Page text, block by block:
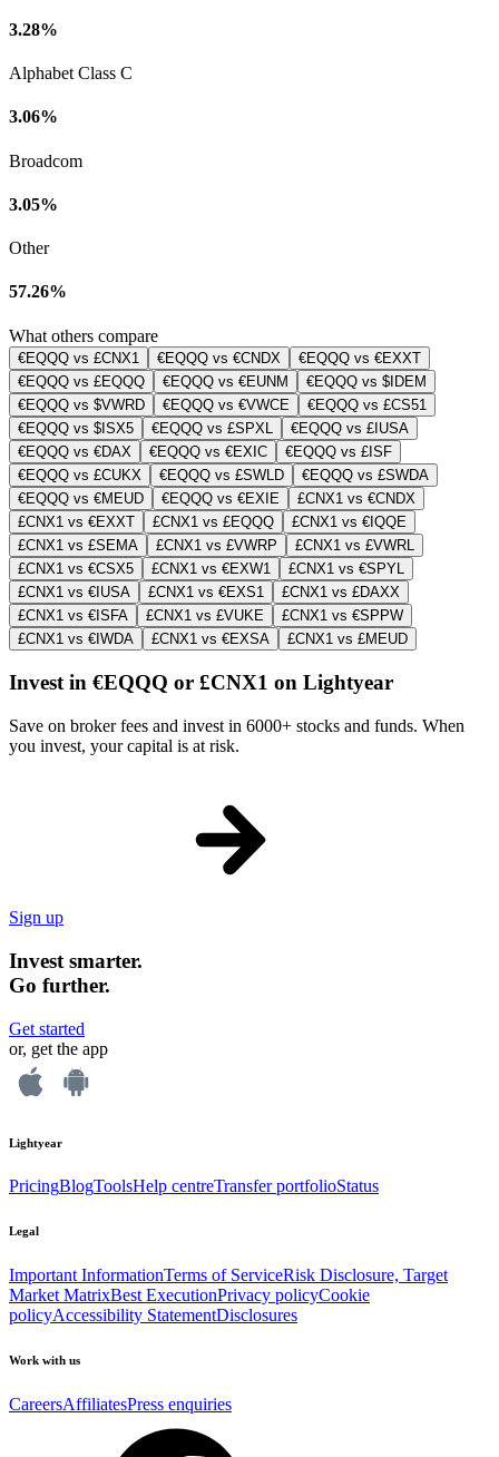
3.28%
Alphabet Class C
3.06%
Broadcom
3.05%
Other
57.26%
What others compare
€EQQQ vs £CNX1 €EQQQ vs €CNDX
€EQQQ vs €EXXT
€EQQQ vs £EQQQ
€EQQQ vs €EUNM
€EQQQ vs $IDEM
€EQQQ vs $VWRD
€EQQQ vs €VWCE
€EQQQ vs £CS51
€EQQQ vs $ISX5
€EQQQ vs £SPXL
€EQQQ vs £IUSA
€EQQQ vs €DAX
€EQQQ vs €EXIC
€EQQQ vs £ISF
€EQQQ vs £CUKX
€EQQQ vs £SWLD
€EQQQ vs £SWDA
€EQQQ vs €MEUD
€EQQQ vs €EXIE
£CNX1 vs €CNDX
£CNX1 vs €EXXT
£CNX1 vs £EQQQ
£CNX1 vs €IQQE
£CNX1 vs £SEMA
£CNX1 vs £VWRP
£CNX1 vs £VWRL
£CNX1 vs €CSX5
£CNX1 vs €EXW1
£CNX1 vs €SPYL
£CNX1 vs €IUSA
£CNX1 vs €EXS1
£CNX1 vs £DAXX
£CNX1 vs €ISFA
£CNX1 vs £VUKE
£CNX1 vs €SPPW
£CNX1 vs €IWDA
£CNX1 vs €EXSA £CNX1 vs £MEUD
Invest in €EQQQ or £CNX1 on Lightyear
Save on broker fees and invest in 6000+ stocks and funds. When
you invest, your capital is at risk.
Sign up
Invest smarter.
Go further.
Get started
or, get the app
Lightyear
PricingBlogToolsHelp centreTransfer portfolioStatus
Legal
Important InformationTerms of ServiceRisk Disclosure, Target
Market MatrixBest ExecutionPrivacy policyCookie
policyAccessibility StatementDisclosures
Work with us
CareersAffiliatesPress enquiries